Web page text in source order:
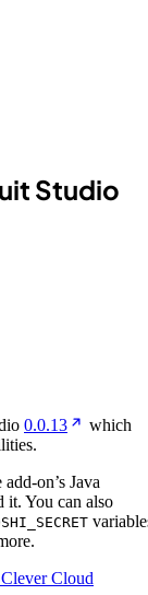
Studio
0.0.13
which
on’s Java
it. You can also
Cloud